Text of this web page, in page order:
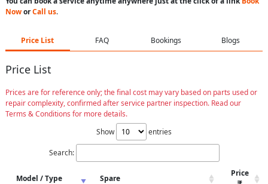
NoworCall us.
Price List FAQ Bookings Blogs
Price List
Prices are for reference only; the final cost may vary based on parts used or
repair complexity, confirmed after service partner inspection. Read our
Terms & Conditions for more details.
Show
entries
Search:
Model / Type Spare
Price